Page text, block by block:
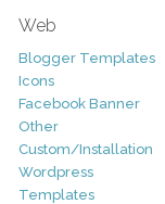
Web
Blogger Templates
Icons
Facebook Banner
Other
Custom/Installation
Wordpress
Templates